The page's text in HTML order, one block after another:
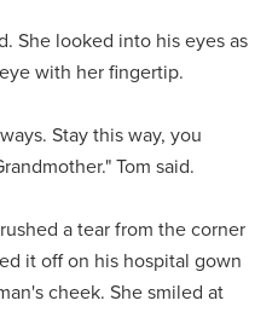
She looked into his eyes as
with her fingertip.
Stay this way, you
Tom said.
a tear from the corner
it off on his hospital gown
cheek. She smiled at